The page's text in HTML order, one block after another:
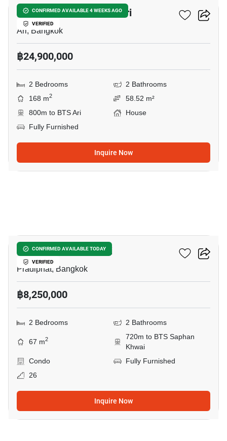
CONFIRMED AVAILABLE 4 WEEKS AGO
VERIFIED
2-BR House Near BTS Ari
Ari, Bangkok
฿24,900,000
2 Bedrooms
2 Bathrooms
168 m2
58.52 m²
800m to BTS Ari
House
Fully Furnished
Inquire Now
CONFIRMED AVAILABLE TODAY
VERIFIED
RHYTHM Phahon-Ari
Pradiphat, Bangkok
฿8,250,000
2 Bedrooms 2 Bathrooms
67 m2
720m to BTS Saphan
Khwai
Condo
Fully Furnished
26
Inquire Now